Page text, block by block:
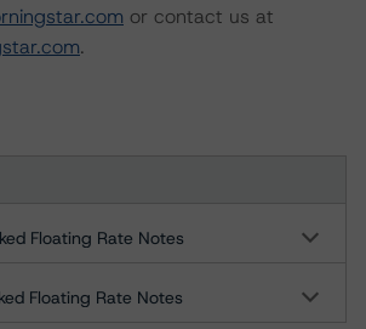
or contact us at
.
Floating Rate Notes
Floating Rate Notes